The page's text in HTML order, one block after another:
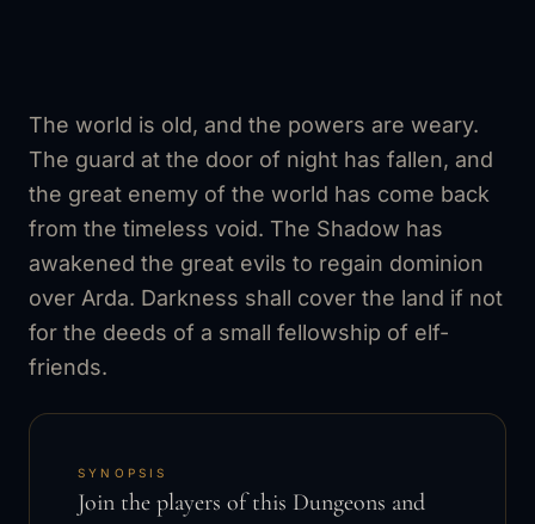
The world is old, and the powers are weary.
The guard at the door of night has fallen, and
the great enemy of the world has come back
from the timeless void. The Shadow has
awakened the great evils to regain dominion
over Arda. Darkness shall cover the land if not
for the deeds of a small fellowship of elf-
friends.
SYNOPSIS
Join the players of this Dungeons and